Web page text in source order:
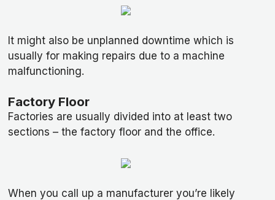
It might also be unplanned downtime which is
usually for making repairs due to a machine
malfunctioning.
Factory Floor
Factories are usually divided into at least two
sections – the factory floor and the office.
When you call up a manufacturer you’re likely